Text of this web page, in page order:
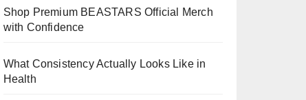
Shop Premium BEASTARS Official Merch
with Confidence
What Consistency Actually Looks Like in
Health